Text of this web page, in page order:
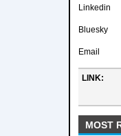
Linkedin
Bluesky
Email
LINK:
MOST